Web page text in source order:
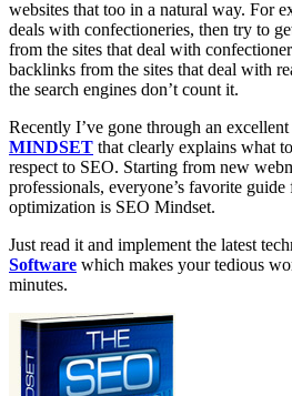
websites that too in a natural way. For
deals with confectioneries, then try to
from the sites that deal with
backlinks from the sites that deal with
the search engines don’t count it.
Recently I’ve gone through an excellent
MINDSET that clearly explains what
respect to SEO. Starting from new
professionals, everyone’s favorite guide
optimization is SEO Mindset.
Just read it and implement the latest
Software which makes your tedious
minutes.